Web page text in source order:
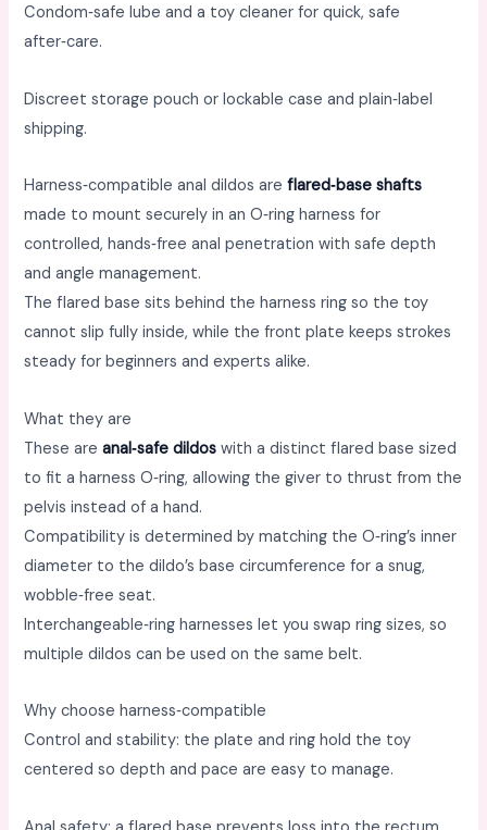
Condom‑safe lube and a toy cleaner for quick, safe
after‑care. ​
Discreet storage pouch or lockable case and plain‑label
shipping.
Harness‑compatible anal dildos are flared‑base shafts
made to mount securely in an O‑ring harness for
controlled, hands‑free anal penetration with safe depth
and angle management. ​
The flared base sits behind the harness ring so the toy
cannot slip fully inside, while the front plate keeps strokes
steady for beginners and experts alike. ​
What they are
These areanal‑safe dildos with a distinct flared base sized
to fit a harness O‑ring, allowing the giver to thrust from the
pelvis instead of a hand. ​
Compatibility is determined by matching the O‑ring’s inner
diameter to the dildo’s base circumference for a snug,
wobble‑free seat. ​
Interchangeable‑ring harnesses let you swap ring sizes, so
multiple dildos can be used on the same belt. ​
Why choose harness‑compatible
Control and stability: the plate and ring hold the toy
centered so depth and pace are easy to manage. ​